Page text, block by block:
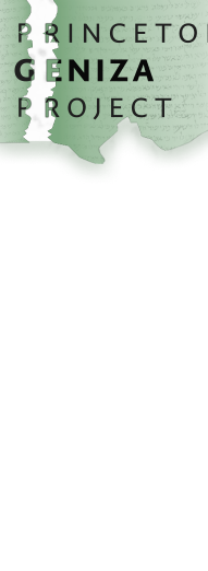
Skip to main content
home